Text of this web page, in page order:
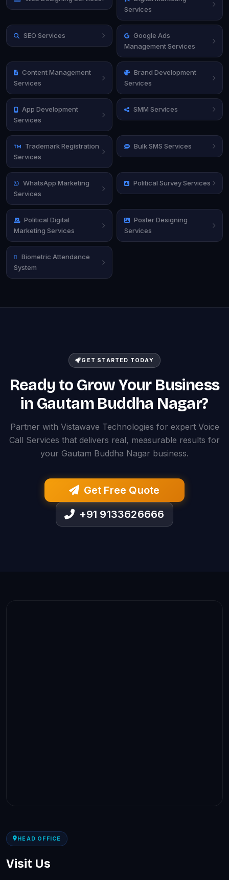
Services
SEO Services
Google Ads
Management Services
Content Management
Services
Brand Development
Services
App Development
Services
SMM Services
Trademark Registration
Services
Bulk SMS Services
WhatsApp Marketing
Services
Political Survey Services
Political Digital
Marketing Services
Poster Designing
Services
Biometric Attendance
System
GET STARTED TODAY
Ready to Grow Your Business
in Gautam Buddha Nagar?
Partner with Vistawave Technologies for expert Voice
Call Services that delivers real, measurable results for
your Gautam Buddha Nagar business.
Get Free Quote
+91 9133626666
HEAD OFFICE
Visit Us